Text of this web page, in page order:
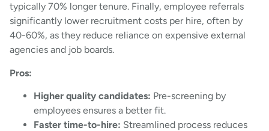
typically 70% longer tenure. Finally, employee referrals
significantly lower recruitment costs per hire, often by
40-60%, as they reduce reliance on expensive external
agencies and job boards.
Pros:
Higher quality candidates: Pre-screening by
employees ensures a better fit.
Faster time-to-hire: Streamlined process reduces